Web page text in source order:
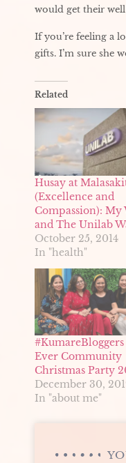
would get their
If you’re feeling a
gifts. I’m sure she
Related
Husay at
(Excellence and
Compassion): My
and The Unilab
October 25, 2014
In "health"
Ever Community
Christmas Party
December 30,
In "about me"